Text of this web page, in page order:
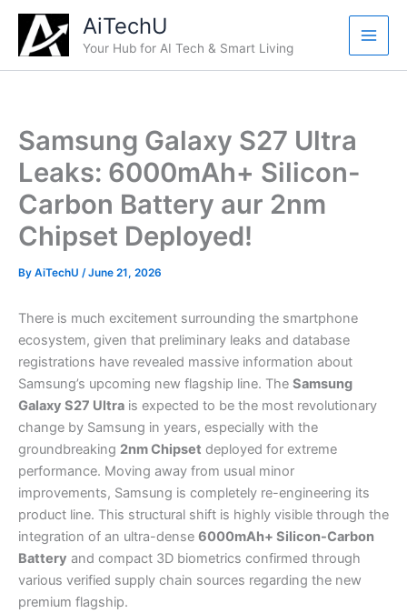
Skip
content
AiTechU
Your Hub for AI Tech & Smart Living
Samsung Galaxy S27 Ultra
Leaks: 6000mAh+ Silicon-
Carbon Battery aur 2nm
Chipset Deployed!
By AiTechU /June 21, 2026
There is much excitement surrounding the smartphone
ecosystem, given that preliminary leaks and database
registrations have revealed massive information about
Samsung’s upcoming new flagship line. The Samsung
Galaxy S27 Ultra is expected to be the most revolutionary
change by Samsung in years, especially with the
groundbreaking 2nm Chipset deployed for extreme
performance. Moving away from usual minor
improvements, Samsung is completely re-engineering its
product line. This structural shift is highly visible through the
integration of an ultra-dense 6000mAh+ Silicon-Carbon
Battery and compact 3D biometrics confirmed through
various verified supply chain sources regarding the new
premium flagship.